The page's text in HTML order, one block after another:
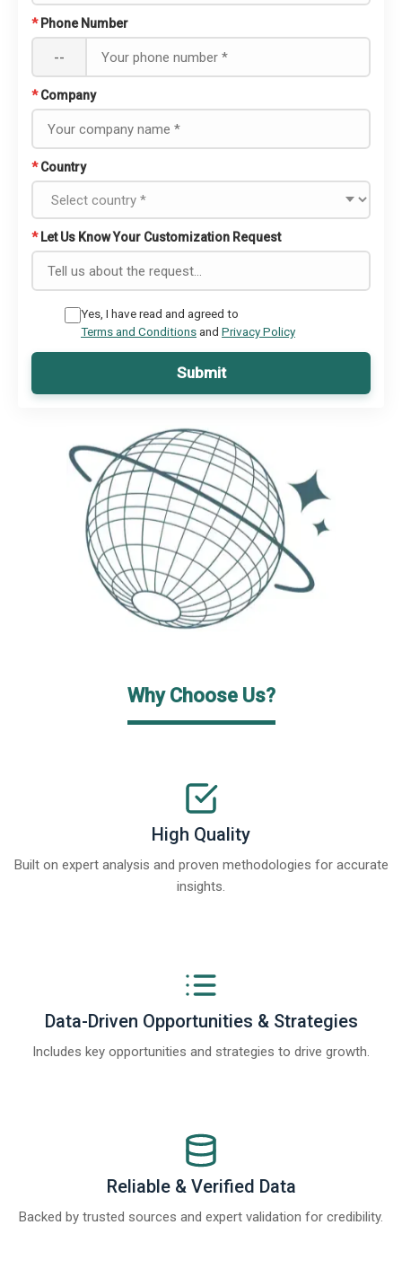
* Phone Number
--
* Company
* Country
* Let Us Know Your Customization Request
Yes, I have read and agreed to
Terms and Conditionsand Privacy Policy
Submit
Why Choose Us?
High Quality
Built on expert analysis and proven methodologies for accurate
insights.
Data-Driven Opportunities & Strategies
Includes key opportunities and strategies to drive growth.
Reliable & Verified Data
Backed by trusted sources and expert validation for credibility.